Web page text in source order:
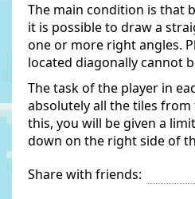
The main condition is that
it is possible to draw a
one or more right angles.
located diagonally cannot
The task of the player in
absolutely all the tiles
this, you will be given a
down on the right side of
Share with friends: